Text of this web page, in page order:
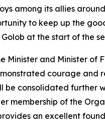
among its allies
to keep up the
at the start of the
Minister and Minister
courage and
be consolidated further
membership of the
an excellent